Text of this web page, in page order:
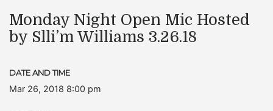
Monday Night Open Mic Hosted
by Slli’m Williams 3.26.18
DATE AND TIME
Mar 26, 2018 8:00 pm